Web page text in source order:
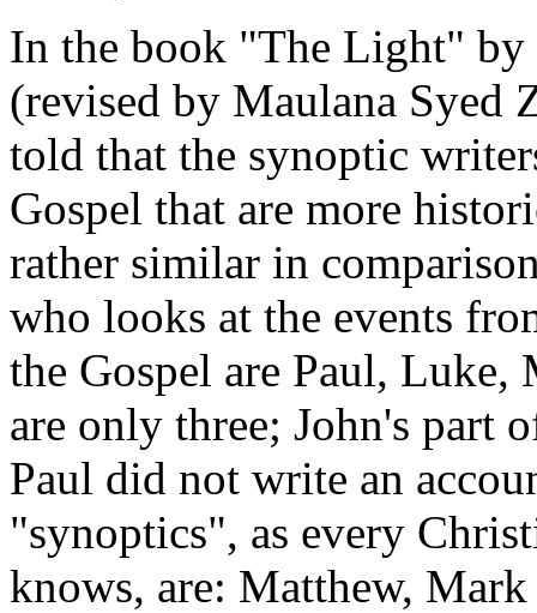
In the book "The Light"
(revised by Maulana Syed
told that the synoptic
Gospel that are more
rather similar in
who looks at the events
the Gospel are Paul,
are only three; John's part
Paul did not write an
"synoptics", as every
knows, are: Matthew,